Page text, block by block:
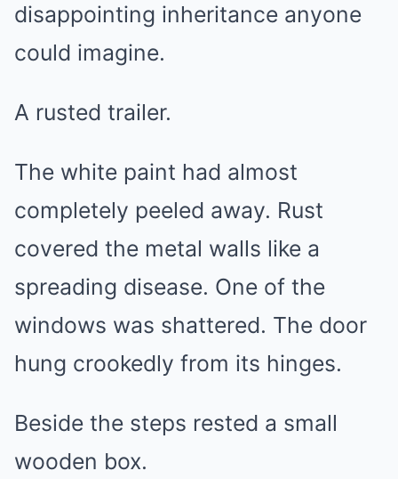
disappointing inheritance anyone
could imagine.
A rusted trailer.
The white paint had almost
completely peeled away. Rust
covered the metal walls like a
spreading disease. One of the
windows was shattered. The door
hung crookedly from its hinges.
Beside the steps rested a small
wooden box.